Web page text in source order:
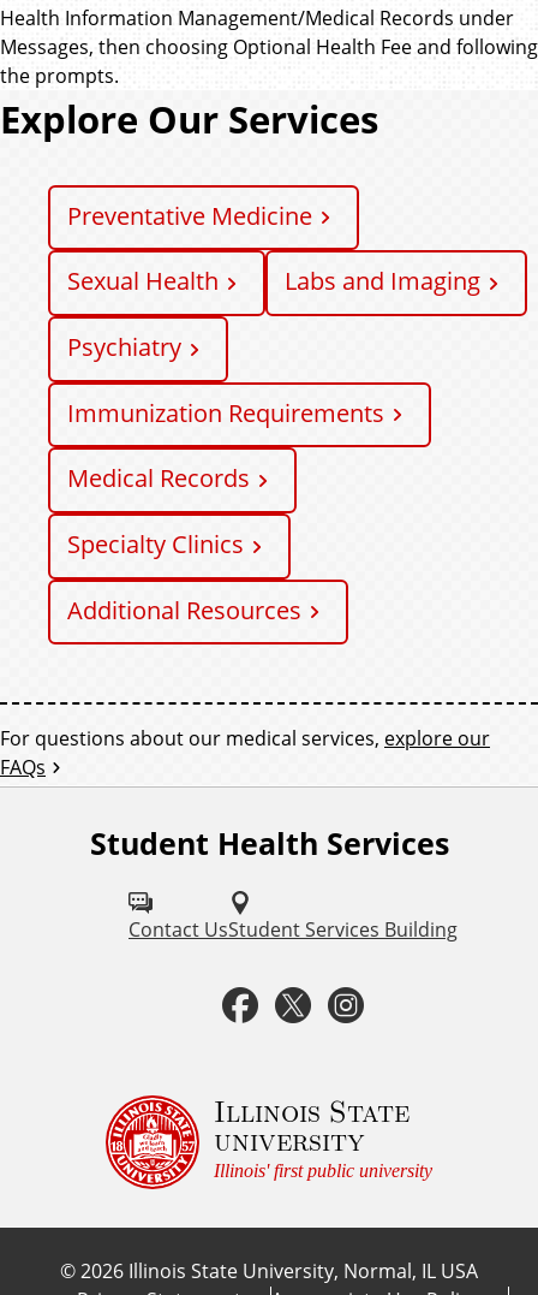
Health Information Management/Medical Records under
Messages, then choosing Optional Health Fee and following
the prompts.
Explore Our Services
Preventative Medicine
Sexual Health Labs and Imaging
Psychiatry
Immunization Requirements
Medical Records
Specialty Clinics
Additional Resources
F
r
s
For questions about our medical services, explore our
FAQs
Student Health Services
Contact UsStudent Services Building
n
F
c
e
b
T
i
t
t
s
t
a
Illinois State
university
Illinois' first public university
©2026 Illinois State University, Normal, IL USA